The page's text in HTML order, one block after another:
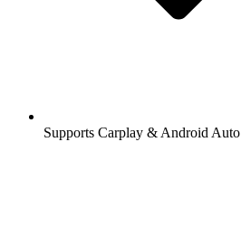
Supports Carplay & Android Auto